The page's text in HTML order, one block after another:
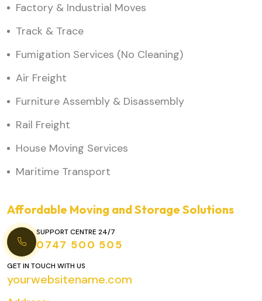
Factory & Industrial Moves
Track & Trace
Fumigation Services (No Cleaning)
Air Freight
Furniture Assembly & Disassembly
Rail Freight
House Moving Services
Maritime Transport
Affordable Moving and Storage Solutions
SUPPORT CENTRE 24/7
0747 500 505
GET IN TOUCH WITH US
yourwebsitename.com